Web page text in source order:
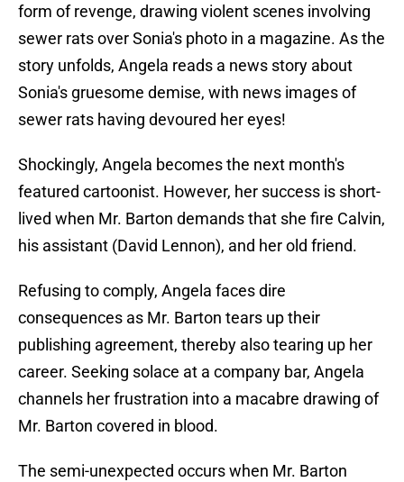
form of revenge, drawing violent scenes involving
sewer rats over Sonia's photo in a magazine. As the
story unfolds, Angela reads a news story about
Sonia's gruesome demise, with news images of
sewer rats having devoured her eyes!
Shockingly, Angela becomes the next month's
featured cartoonist. However, her success is short-
lived when Mr. Barton demands that she fire Calvin,
his assistant (David Lennon), and her old friend.
Refusing to comply, Angela faces dire
consequences as Mr. Barton tears up their
publishing agreement, thereby also tearing up her
career. Seeking solace at a company bar, Angela
channels her frustration into a macabre drawing of
Mr. Barton covered in blood.
The semi-unexpected occurs when Mr. Barton